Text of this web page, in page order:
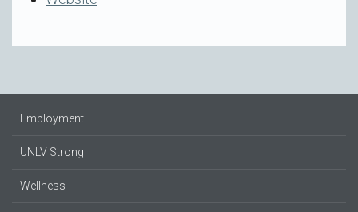
Employment
UNLV Strong
Wellness